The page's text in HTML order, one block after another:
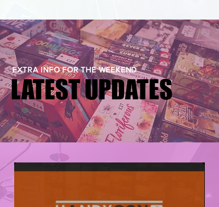
EXTRA INFO FOR THE WEEKEND
LATEST UPDATES
LATEST UPDATES